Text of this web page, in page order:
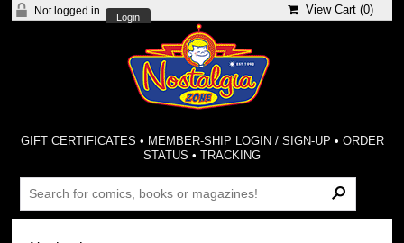
Not logged in
Login
View Cart (0)
GIFT CERTIFICATES • MEMBER-SHIP LOGIN / SIGN-UP • ORDER
STATUS •TRACKING